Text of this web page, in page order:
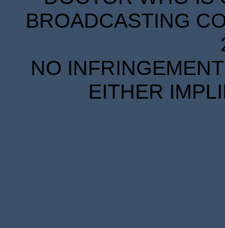
BROADCASTING
NO
EITHER